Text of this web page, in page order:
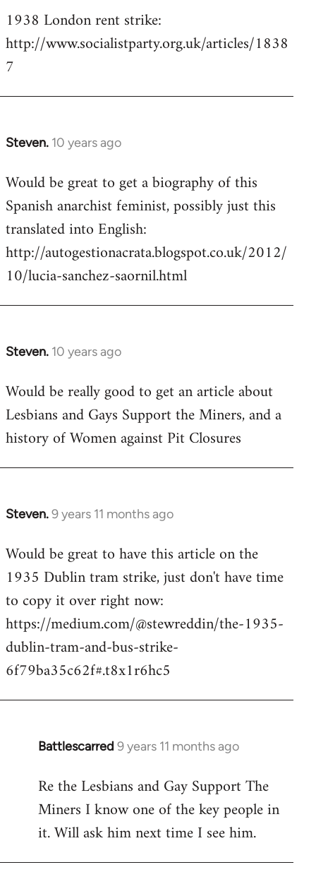
to
Welcome
libcom.org
1938 London rent strike:
http://www.socialistparty.org.uk/articles/1838
7
Steven. 10 years ago
In
to
Welcome
libcom.org
Would be great to get a biography of this
Spanish anarchist feminist, possibly just this
translated into English:
http://autogestionacrata.blogspot.co.uk/2012/
10/lucia-sanchez-saornil.html
Steven. 10 years ago
In
to
Welcome
libcom.org
Would be really good to get an article about
Lesbians and Gays Support the Miners, and a
history of Women against Pit Closures
Steven.9 years 11 months ago
In
to
Welcome
libcom.org
Would be great to have this article on the
1935 Dublin tram strike, just don't have time
to copy it over right now:
https://medium.com/@stewreddin/the-1935-
dublin-tram-and-bus-strike-
6f79ba35c62f#.t8x1r6hc5
Battlescarred 9 years 11 months ago
In
to
Welcome
libcom.org
Re the Lesbians and Gay Support The
Miners I know one of the key people in
it. Will ask him next time I see him.